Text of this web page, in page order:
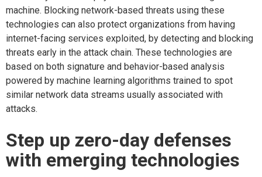
machine. Blocking network-based threats using these
technologies can also protect organizations from having
internet-facing services exploited, by detecting and blocking
threats early in the attack chain. These technologies are
based on both signature and behavior-based analysis
powered by machine learning algorithms trained to spot
similar network data streams usually associated with
attacks.
Step up zero-day defenses
with emerging technologies